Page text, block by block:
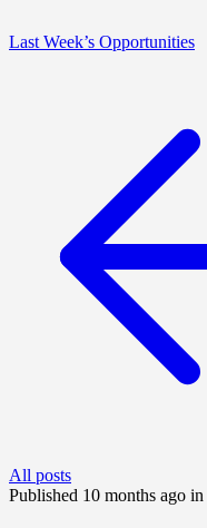
Last Week’s Opportunities
All posts
Published 10 months ago in